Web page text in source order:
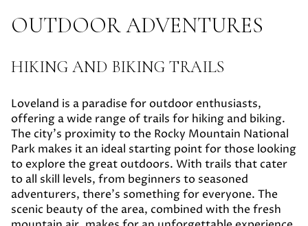
OUTDOOR ADVENTURES
HIKING AND BIKING TRAILS
Loveland is a paradise for outdoor enthusiasts,
offering a wide range of trails for hiking and biking.
The city's proximity to the Rocky Mountain National
Park makes it an ideal starting point for those looking
to explore the great outdoors. With trails that cater
to all skill levels, from beginners to seasoned
adventurers, there's something for everyone. The
scenic beauty of the area, combined with the fresh